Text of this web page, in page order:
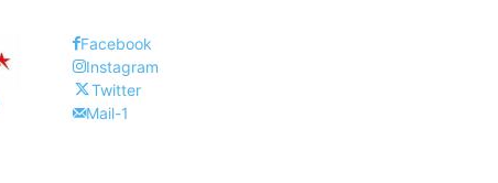
Facebook
Instagram
Twitter
Mail-1